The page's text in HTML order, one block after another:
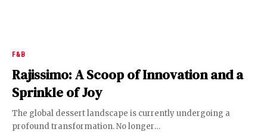
F&B
Rajissimo: A Scoop of Innovation and a
Sprinkle of Joy
The global dessert landscape is currently undergoing a
profound transformation. No longer…